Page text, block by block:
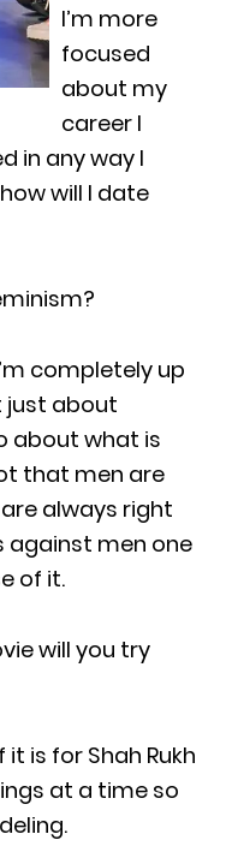
I’m more
focused
about my
career I
in any way I
will I date
completely up
just about
about what is
that men are
always right
against men one
of it.
will you try
is for Shah Rukh
at a time so